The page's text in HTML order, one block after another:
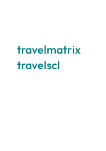
travelmatrix
travelscl